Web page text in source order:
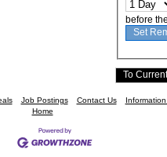
before
Job Postings Contact Us
Home